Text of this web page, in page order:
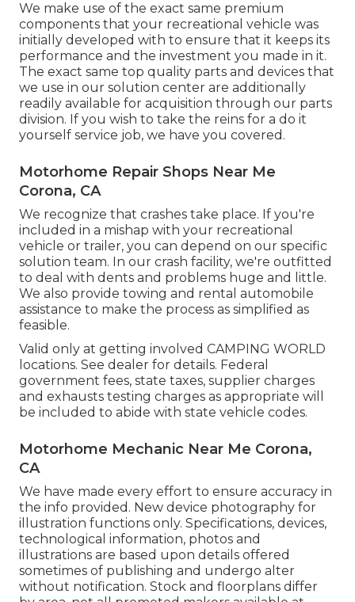
We make use of the exact same premium
components that your recreational vehicle was
initially developed with to ensure that it keeps its
performance and the investment you made in it.
The exact same top quality parts and devices that
we use in our solution center are additionally
readily available for acquisition through our parts
division. If you wish to take the reins for a do it
yourself service job, we have you covered.
Motorhome Repair Shops Near Me
Corona, CA
We recognize that crashes take place. If you're
included in a mishap with your recreational
vehicle or trailer, you can depend on our specific
solution team. In our crash facility, we're outfitted
to deal with dents and problems huge and little.
We also provide towing and rental automobile
assistance to make the process as simplified as
feasible.
Valid only at getting involved CAMPING WORLD
locations. See dealer for details. Federal
government fees, state taxes, supplier charges
and exhausts testing charges as appropriate will
be included to abide with state vehicle codes.
Motorhome Mechanic Near Me Corona,
CA
We have made every effort to ensure accuracy in
the info provided. New device photography for
illustration functions only. Specifications, devices,
technological information, photos and
illustrations are based upon details offered
sometimes of publishing and undergo alter
without notification. Stock and floorplans differ